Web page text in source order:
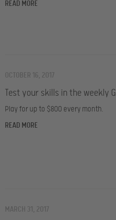
READ MORE
Test your skills in the weekly
OCTOBER 16, 2017
Play for up to $800 every month.
READ MORE
MARCH 31, 2017